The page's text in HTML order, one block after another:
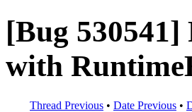
[Bug 530541]
with
Thread Previous • Date Previous •